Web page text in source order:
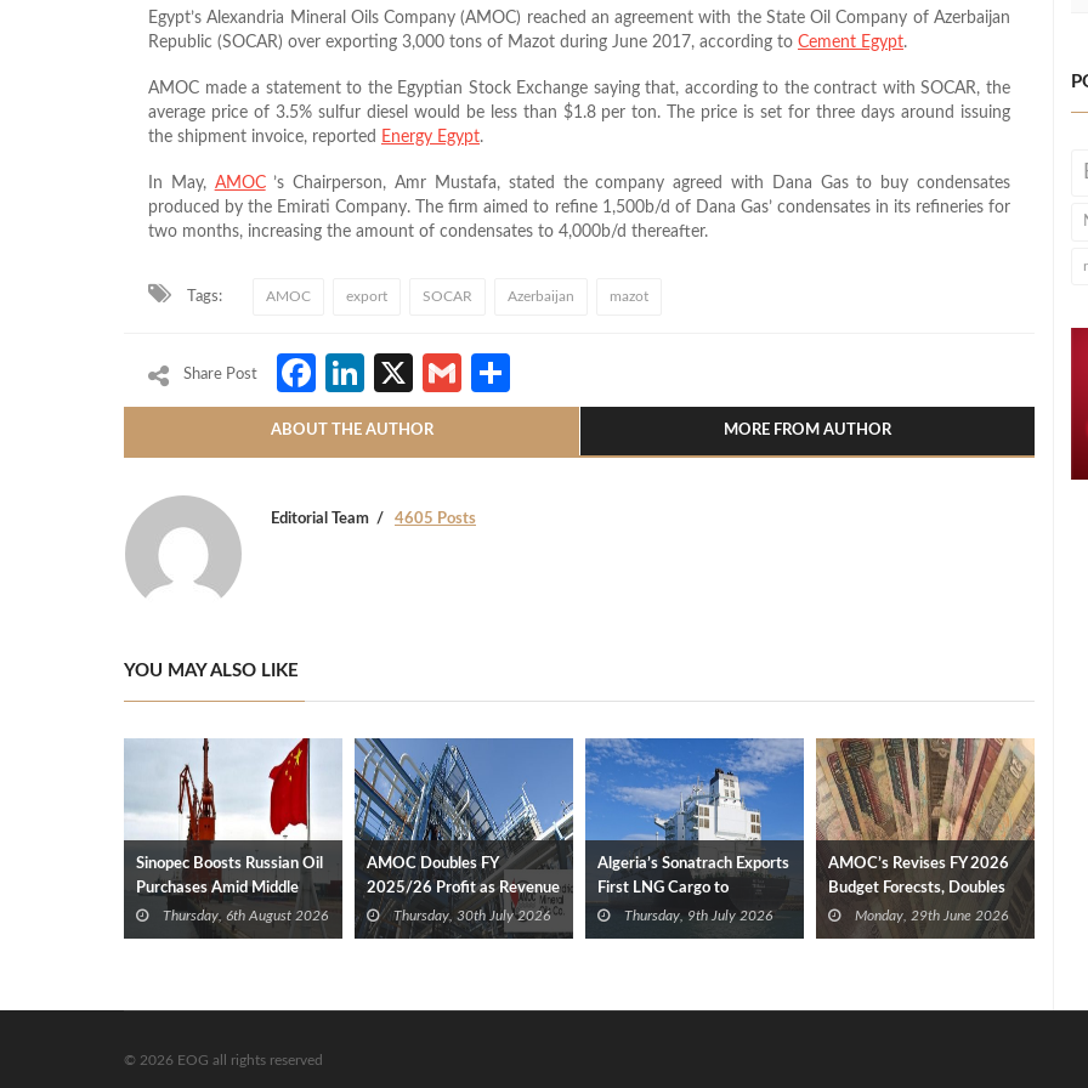
Egypt’s Alexandria Mineral Oils Company (AMOC) reached an agreement with the State Oil Company of Azerbaijan
Republic (SOCAR) over exporting 3,000 tons of Mazot during June 2017, according to Cement Egypt.
AMOC made a statement to the Egyptian Stock Exchange saying that, according to the contract with SOCAR, the
average price of 3.5% sulfur diesel would be less than $1.8 per ton. The price is set for three days around issuing
the shipment invoice, reported Energy Egypt.
In May, AMOC’s Chairperson, Amr Mustafa, stated the company agreed with Dana Gas to buy condensates
produced by the Emirati Company. The firm aimed to refine 1,500b/d of Dana Gas’ condensates in its refineries for
two months, increasing the amount of condensates to 4,000b/d thereafter.
Tags: AMOC export SOCAR Azerbaijan mazot
Share Post Facebook
LinkedIn
X Gmail
ABOUT THE AUTHOR MORE FROM AUTHOR
Editorial Team 4605 Posts
YOU MAY ALSO LIKE
Sinopec Boosts Russian Oil
Purchases Amid Middle
East Supply Shortfall
Thursday, 6th August 2026
AMOC Doubles FY
2025/26 Profit as Revenue
Expands 35%
Thursday, 30th July 2026
Algeria’s Sonatrach Exports
First LNG Cargo to
Germany
Thursday, 9th July 2026
AMOC’s Revises FY 2026
Budget Forecsts, Doubles
Profit to EGP 2.1 Bn
Monday, 29th June 2026
© 2026 EOG all rights reserved